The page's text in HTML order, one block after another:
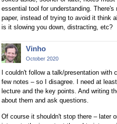
essential tool for understanding.
paper, instead of trying to avoid it think
is it slowing you down, distracting, etc?
Vinho
October 2020
I couldn't follow a talk/presentation
few notes – so I disagree. I need at
lecture and the key points. And writing
about them and ask questions.
Of course it shouldn't stop there – later